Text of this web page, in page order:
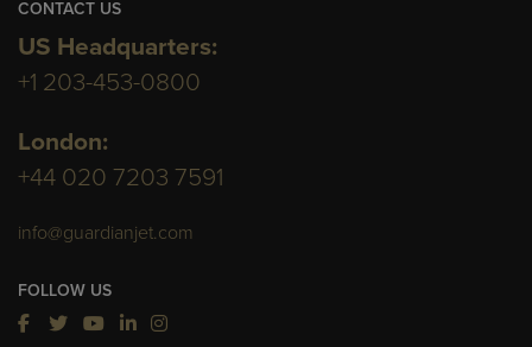
CONTACT US
US Headquarters:
+1 203-453-0800
London:
+44 020 7203 7591
info@guardianjet.com
FOLLOW US